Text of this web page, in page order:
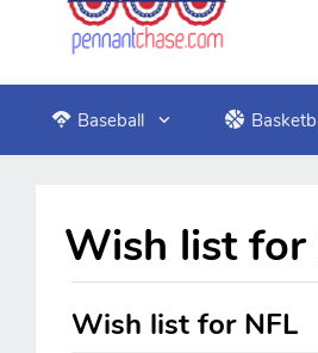
Baseball
Wish list for
Wish list for NFL